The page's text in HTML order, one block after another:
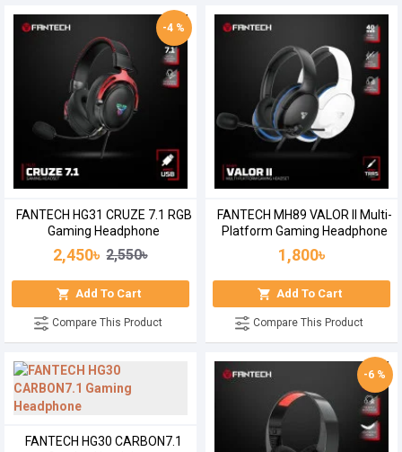
-4 %
FANTECH HG31 CRUZE 7.1 RGB
Gaming Headphone
2,450৳ 2,550৳
Add To Cart
Compare This Product
FANTECH MH89 VALOR II Multi-
Platform Gaming Headphone
1,800৳
Add To Cart
Compare This Product
FANTECH HG30 CARBON7.1
-6 %